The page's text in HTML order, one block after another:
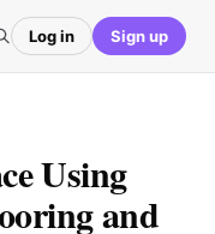
Log in Sign up
Using
and